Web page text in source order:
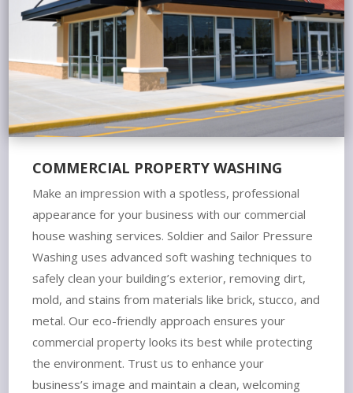
COMMERCIAL PROPERTY WASHING
Make an impression with a spotless, professional
appearance for your business with our commercial
house washing services. Soldier and Sailor Pressure
Washing uses advanced soft washing techniques to
safely clean your building’s exterior, removing dirt,
mold, and stains from materials like brick, stucco, and
metal. Our eco-friendly approach ensures your
commercial property looks its best while protecting
the environment. Trust us to enhance your
business’s image and maintain a clean, welcoming